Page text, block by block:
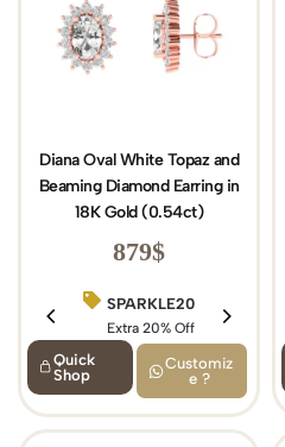
Diana Oval White Topaz and
Beaming Diamond Earring in
18K Gold (0.54ct)
879$
SPARKLE20
Extra 20% Off
Quick
Shop
Customiz
e ?